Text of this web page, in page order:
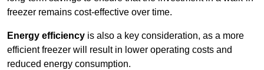
freezer remains cost-effective over time.
Energy efficiency is also a key consideration, as a more
efficient freezer will result in lower operating costs and
reduced energy consumption.